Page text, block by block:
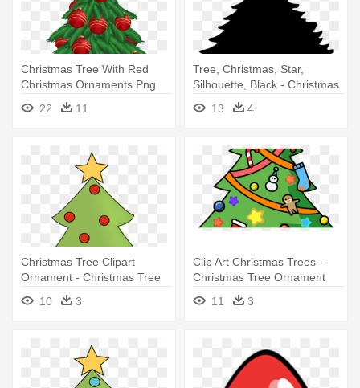
Christmas Tree With Red
Christmas Ornaments Png
Clipart - Christmas Tree With
Ornaments Clipart
22 11
Tree, Christmas, Star,
Silhouette, Black - Christmas
Tree Round Ornament
13 4
Christmas Tree Clipart
Ornament - Christmas Tree
With Ornaments Clipart
10 3
Clip Art Christmas Trees -
Christmas Tree Ornament
11 3